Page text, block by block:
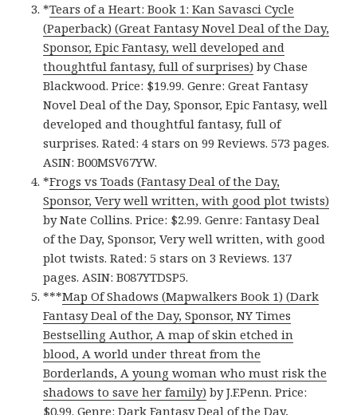
*Tears of a Heart: Book 1: Kan Savasci Cycle
(Paperback) (Great Fantasy Novel Deal of the Day,
Sponsor, Epic Fantasy, well developed and
thoughtful fantasy, full of surprises) by Chase
Blackwood. Price: $19.99. Genre: Great Fantasy
Novel Deal of the Day, Sponsor, Epic Fantasy, well
developed and thoughtful fantasy, full of
surprises. Rated: 4 stars on 99 Reviews. 573 pages.
ASIN: B00MSV67YW.
*Frogs vs Toads (Fantasy Deal of the Day,
Sponsor, Very well written, with good plot twists)
by Nate Collins. Price: $2.99. Genre: Fantasy Deal
of the Day, Sponsor, Very well written, with good
plot twists. Rated: 5 stars on 3 Reviews. 137
pages. ASIN: B087YTDSP5.
***Map Of Shadows (Mapwalkers Book 1) (Dark
Fantasy Deal of the Day, Sponsor, NY Times
Bestselling Author, A map of skin etched in
blood, A world under threat from the
Borderlands, A young woman who must risk the
shadows to save her family) by J.F.Penn. Price:
$0.99. Genre: Dark Fantasy Deal of the Day,